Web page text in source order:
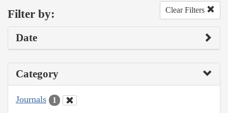
Filter by: Clear Filters
Date
Category
Journals 1